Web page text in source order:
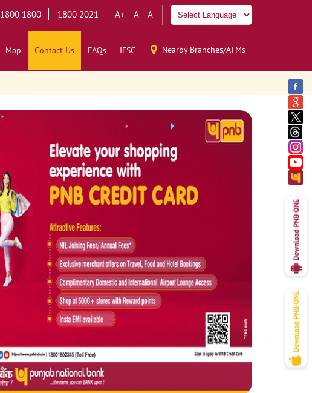
1800 1800 1800 2021 A+ A A-
Map Contact Us FAQs IFSC Nearby Branches/ATMs